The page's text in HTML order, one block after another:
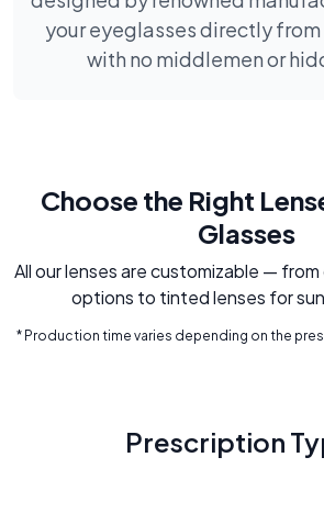
your eyeglasses directly
with no middlemen or
Choose the Right
Glasses
All our lenses are customizable —
options to tinted lenses for
* Production time varies depending on the
Prescription